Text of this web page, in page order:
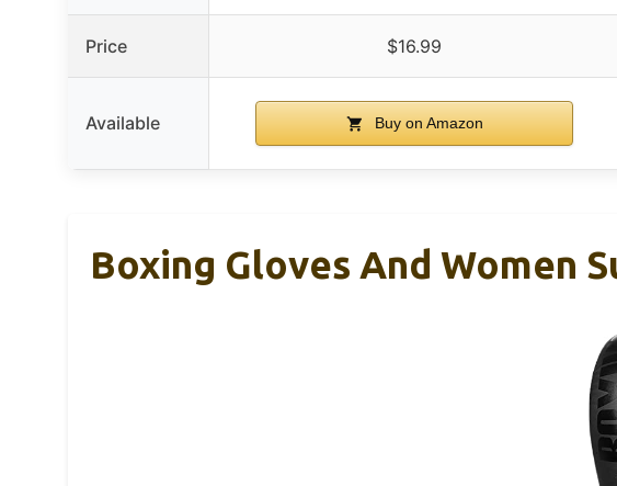
Price $16.99
Available Buy on Amazon
Boxing Gloves And Women